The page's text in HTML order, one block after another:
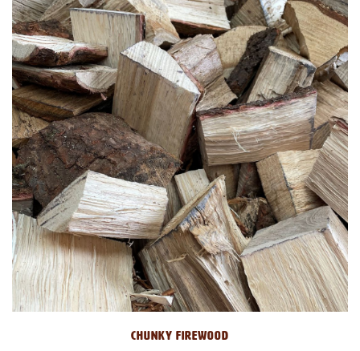
CHUNKY FIREWOOD